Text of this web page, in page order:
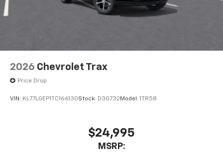
2026 Chevrolet Trax
Price Drop
VIN: KL77LGEP1TC166130Stock: D30732 Model: 1TR58
$24,995
MSRP: